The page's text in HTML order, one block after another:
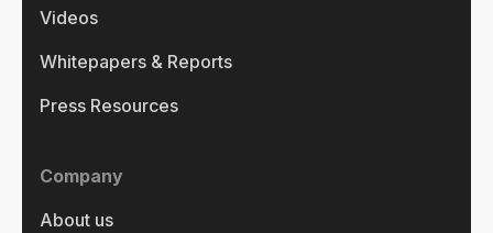
Videos
Whitepapers & Reports
Press Resources
Company
About us